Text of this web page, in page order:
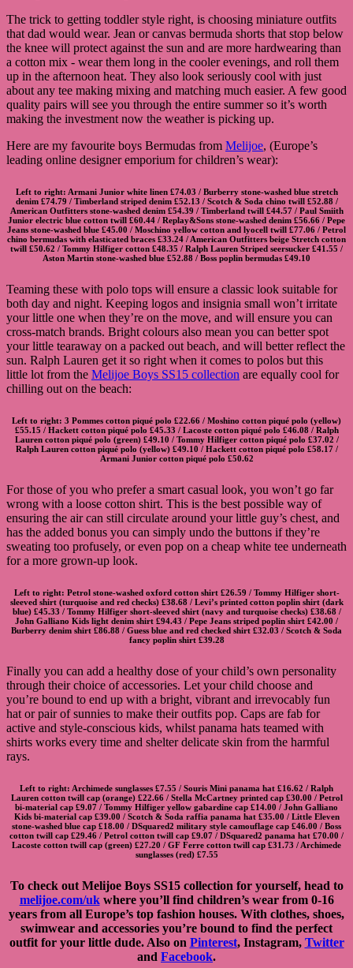
The trick to getting toddler style right, is choosing miniature outfits
that dad would wear. Jean or canvas bermuda shorts that stop below
the knee will protect against the sun and are more hardwearing than
a cotton mix - wear them long in the cooler evenings, and roll them
up in the afternoon heat. They also look seriously cool with just
about any tee making mixing and matching much easier. A few good
quality pairs will see you through the entire summer so it’s worth
making the investment now the weather is picking up.
Here are my favourite boys Bermudas from Melijoe, (Europe’s
leading online designer emporium for children’s wear):
Left to right: Armani Junior white linen£74.03 / Burberry stone-washed blue stretch
denim£74.79 / Timberland striped denim£52.13 / Scotch & Soda chino twill£52.88 /
American Outfitters stone-washed denim£54.39 / Timberland twill£44.57 /Paul Smiith
Junior electric blue cotton twill £60.44 / Replay&Sons stone-washed denim £56.66 / Pepe
Jeans stone-washed blue £45.00 / Moschino yellow cotton and lyocell twill £77.06 / Petrol
chino bermudas with elasticated braces £33.24 / American Outfitters beige Stretch cotton
twill £50.62 / Tommy Hilfiger cotton £48.35 / Ralph Lauren Striped seersucker £41.55 /
Aston Martin stone-washed blue £52.88 / Boss poplin bermudas £49.10
Teaming these with polo tops will ensure a classic look suitable for
both day and night. Keeping logos and insignia small won’t irritate
your little one when they’re on the move, and will ensure you can
cross-match brands. Bright colours also mean you can better spot
your little tearaway on a packed out beach, and will better reflect the
sun. Ralph Lauren get it so right when it comes to polos but this
little lot from the Melijoe Boys SS15 collection are equally cool for
chilling out on the beach:
Left to right: 3 Pommes cotton piqué polo £22.66 / Moshino cotton piqué polo (yellow)
£55.15 / Hackett cotton piqué polo £45.33 / Lacoste cotton piqué polo £46.08 / Ralph
Lauren cotton piqué polo (green) £49.10 / Tommy Hilfiger cotton piqué polo £37.02 /
Ralph Lauren cotton piqué polo (yellow) £49.10 / Hackett cotton piqué polo £58.17 /
Armani Junior cotton piqué polo £50.62
For those of you who prefer a smart casual look, you won’t go far
wrong with a loose cotton shirt. This is the best possible way of
ensuring the air can still circulate around your little guy’s chest, and
has the added bonus you can simply undo the buttons if they’re
sweating too profusely, or even pop on a cheap white tee underneath
for a more grown-up look.
Left to right: Petrol stone-washed oxford cotton shirt£26.59 / Tommy Hilfiger short-
sleeved shirt(turquoise and red checks) £38.68 / Levi’s printed cotton poplin shirt(dark
blue) £45.33 / Tommy Hilfiger short-sleeved shirt(navy and turquoise checks) £38.68 /
John Galliano Kids light denim shirt £94.43 / Pepe Jeans striped poplin shirt £42.00 /
Burberry denim shirt £86.88 / Guess blue and red checked shirt £32.03 / Scotch & Soda
fancy poplin shirt£39.28
Finally you can add a healthy dose of your child’s own personality
through their choice of accessories. Let your child choose and
you’re bound to end up with a bright, vibrant and irrevocably fun
hat or pair of sunnies to make their outfits pop. Caps are fab for
active and style-conscious kids, whilst panama hats teamed with
shirts works every time and shelter delicate skin from the harmful
rays.
Left to right: Archimede sunglasses £7.55 / Souris Mini panama hat £16.62 / Ralph
Lauren cotton twill cap(orange) £22.66 / Stella McCartney printed cap£30.00 / Petrol
bi-material cap £9.07 / Tommy Hilfiger yellow gabardine cap £14.00 / John Galliano
Kids bi-material cap£39.00 / Scotch & Soda raffia panama hat£35.00 / Little Eleven
stone-washed blue cap £18.00 / DSquared2 military style camouflage cap £46.00 / Boss
cotton twill cap £29.46 / Petrol cotton twill cap £9.07 / DSquared2 panama hat £70.00 /
Lacoste cotton twill cap (green) £27.20 / GF Ferre cotton twill cap £31.73 / Archimede
sunglasses(red) £7.55
To check out Melijoe Boys SS15 collection for yourself, head to
melijoe.com/ukwhere you’ll find children’s wear from 0-16
years from all Europe’s top fashion houses. With clothes, shoes,
swimwear and accessories you’re bound to find the perfect
outfit for your little dude. Also on Pinterest, Instagram, Twitter
and Facebook.